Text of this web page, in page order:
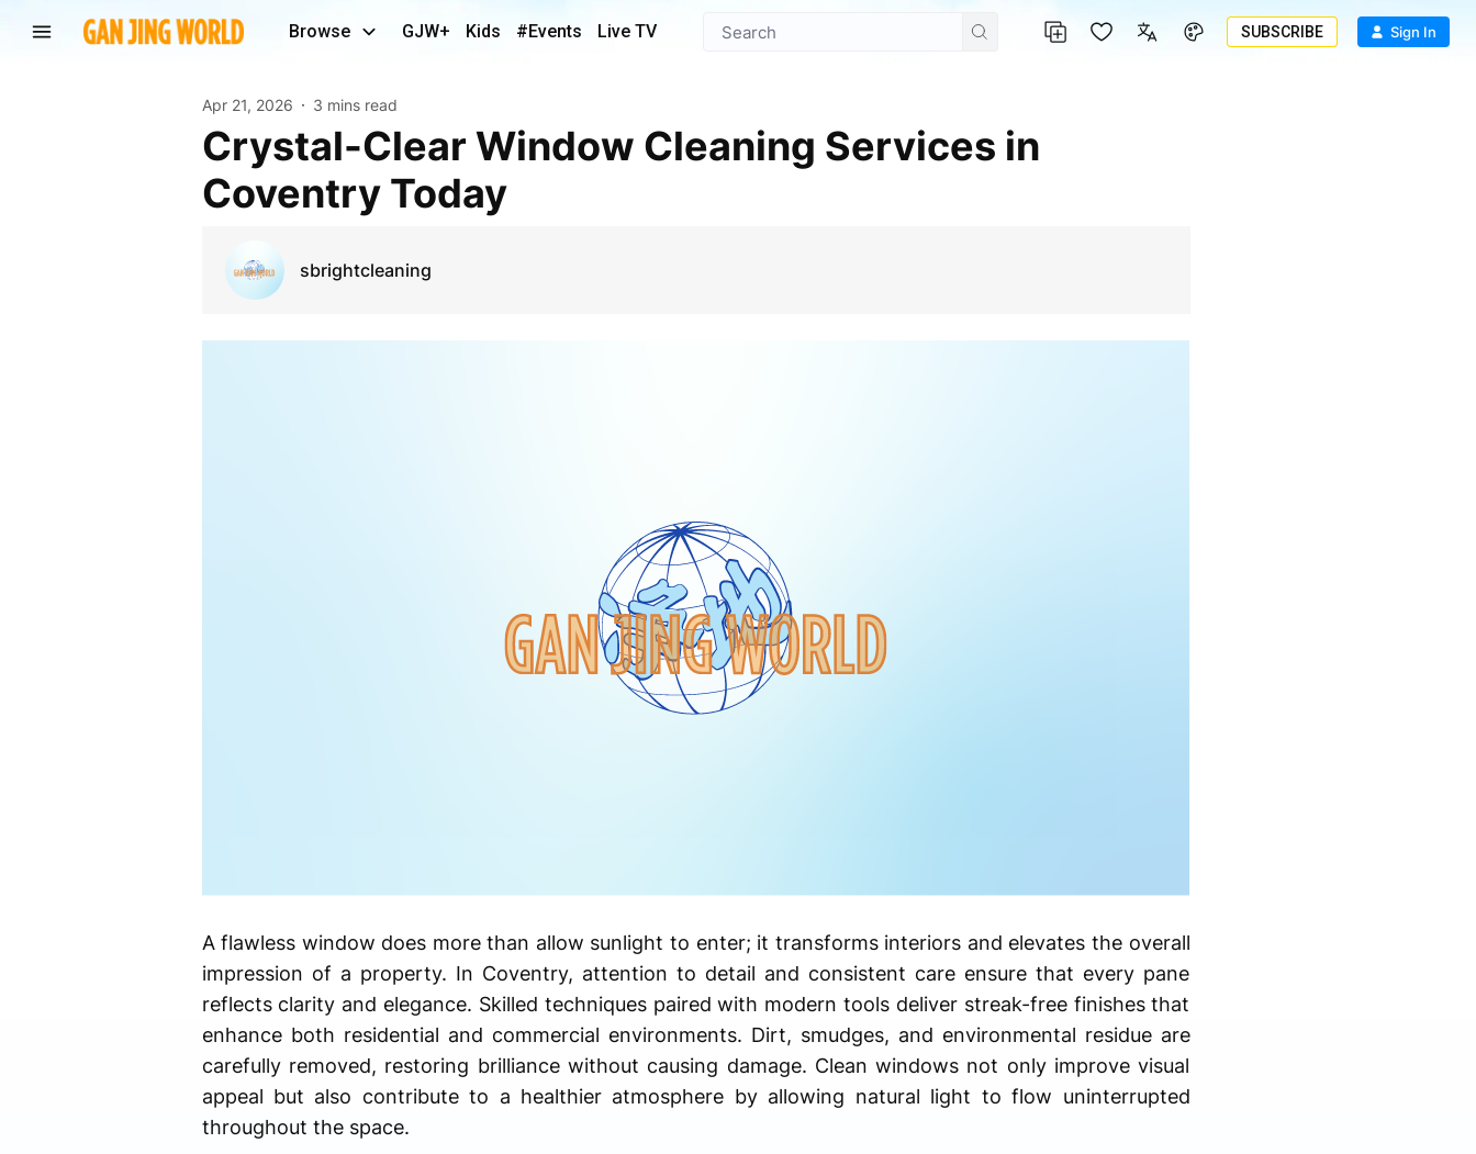
Browse GJW+ Kids #Events Live TV SUBSCRIBE Sign In
Apr 21, 2026 3 mins read
Crystal-Clear Window Cleaning Services in
Coventry Today
sbrightcleaning
A flawless window does more than allow sunlight to enter; it transforms interiors and elevates the overall
impression of a property. In Coventry, attention to detail and consistent care ensure that every pane
reflects clarity and elegance. Skilled techniques paired with modern tools deliver streak-free finishes that
enhance both residential and commercial environments. Dirt, smudges, and environmental residue are
carefully removed, restoring brilliance without causing damage. Clean windows not only improve visual
appeal but also contribute to a healthier atmosphere by allowing natural light to flow uninterrupted
throughout the space.